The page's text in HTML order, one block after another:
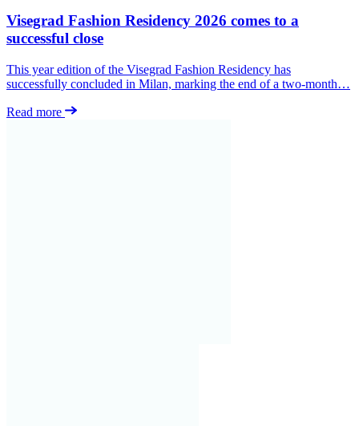
Visegrad Fashion Residency 2026 comes to a
successful close
This year edition of the Visegrad Fashion Residency has
successfully concluded in Milan, marking the end of a two-month…
Read more